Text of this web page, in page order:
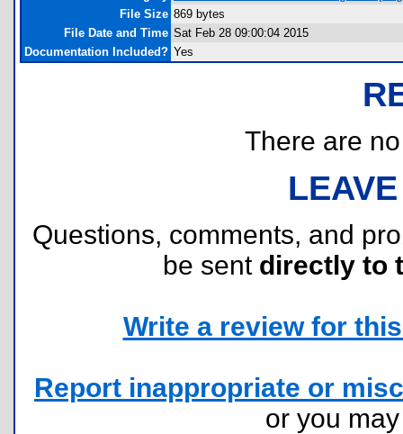
File Size 869 bytes
File Date and Time Sat Feb 28 09:00:04 2015
Documentation Included? Yes
There are
Questions, comments, and
be sent directly to
Write a review for
Report inappropriate or
or you